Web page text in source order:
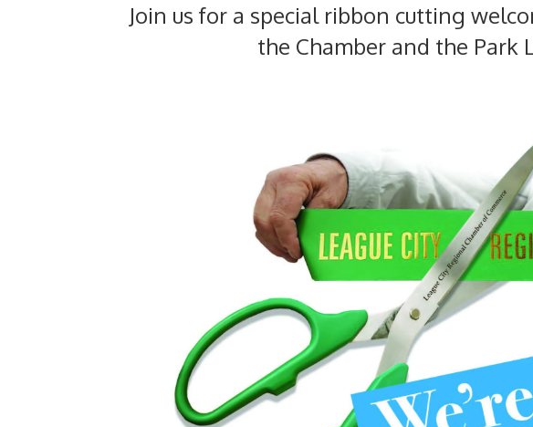
Join us for a special ribbon cutting
the Chamber and the Park